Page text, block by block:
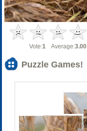
Vote:1 Average:3.00
Puzzle Games!